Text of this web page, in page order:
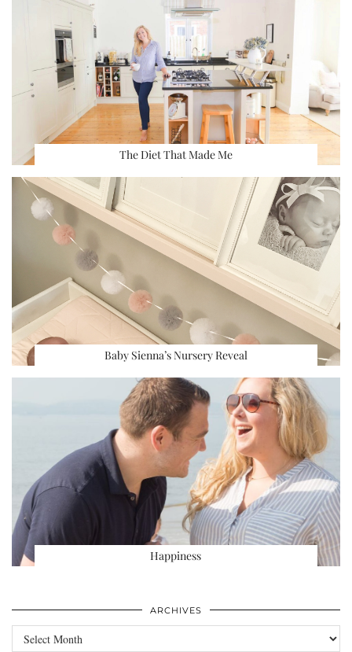
The Diet That Made Me
Baby Sienna’s Nursery Reveal
Happiness
ARCHIVES
Archives